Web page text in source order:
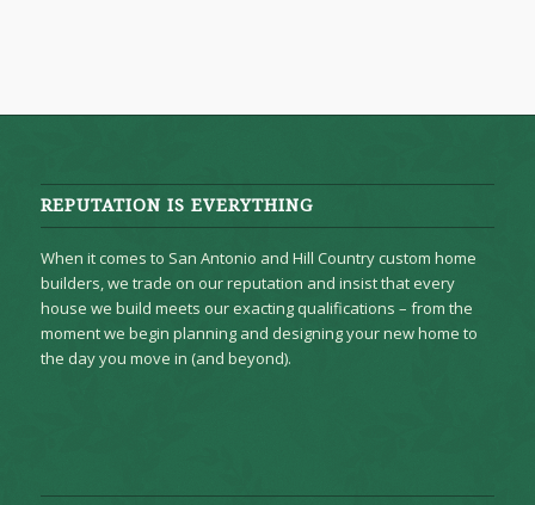
REPUTATION IS EVERYTHING
When it comes to San Antonio and Hill Country custom home
builders, we trade on our reputation and insist that every
house we build meets our exacting qualifications – from the
moment we begin planning and designing your new home to
the day you move in (and beyond).